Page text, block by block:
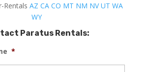
RentalsAZ CA CO MT NM NVUT WA
WY
Paratus Rentals:
*